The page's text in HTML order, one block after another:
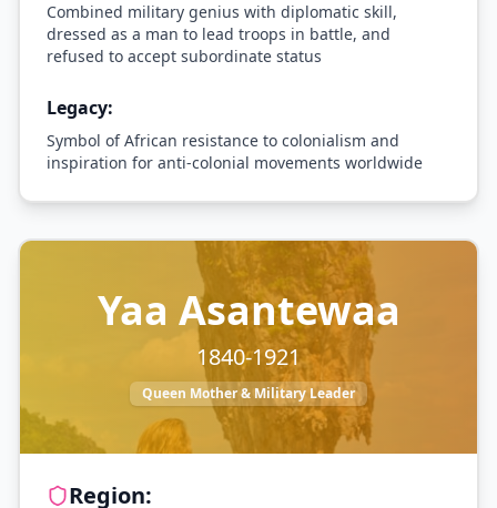
Combined military genius with diplomatic skill,
dressed as a man to lead troops in battle, and
refused to accept subordinate status
Legacy:
Symbol of African resistance to colonialism and
inspiration for anti-colonial movements worldwide
Yaa Asantewaa
1840-1921
Queen Mother & Military Leader
Region: